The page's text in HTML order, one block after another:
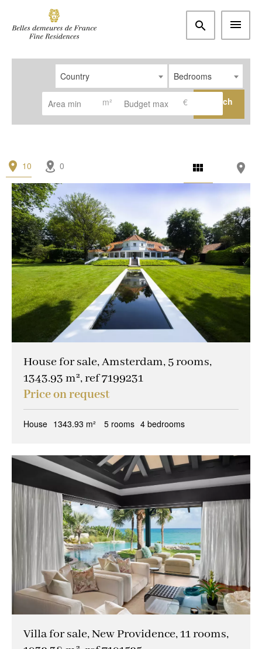
Country Bedrooms
m² € Search
10 0
House for sale, Amsterdam, 5 rooms,
1343.93 m², ref 7199231
Price on request
House 1343.93 m² 5 rooms 4 bedrooms
Villa for sale, New Providence, 11 rooms,